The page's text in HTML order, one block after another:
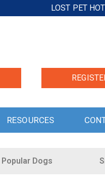
LOST PET
RESOURCES
Popular Dogs